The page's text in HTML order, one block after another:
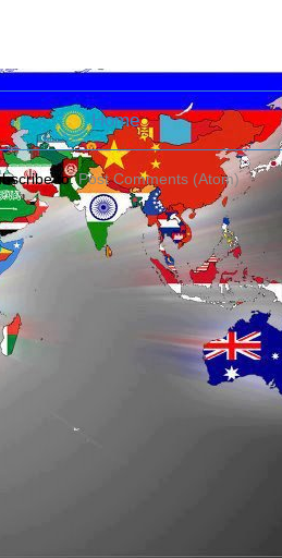
Home
to:Post Comments (Atom)